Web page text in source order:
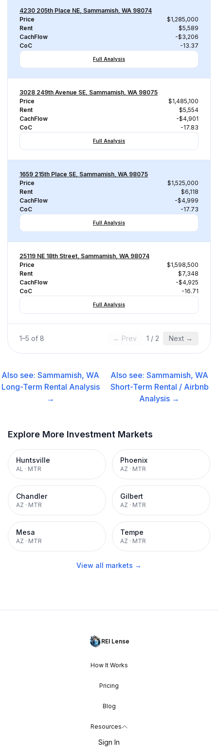
4230 205th Place NE, Sammamish, WA 98074
Price
$1,285,000
Rent
$5,589
CachFlow
-$3,206
CoC
-13.37
Full Analysis
3028 249th Avenue SE, Sammamish, WA 98075
Price
$1,485,100
Rent
$5,554
CachFlow
-$4,901
CoC
-17.83
Full Analysis
1659 215th Place SE, Sammamish, WA 98075
Price
$1,525,000
Rent
$6,118
CachFlow
-$4,999
CoC
-17.73
Full Analysis
25119 NE 18th Street, Sammamish, WA 98074
Price
$1,598,500
Rent
$7,348
CachFlow
-$4,925
CoC
-16.71
Full Analysis
1–5 of 8 ← Prev 1 / 2 Next →
Also see:Sammamish, WA
Long-Term Rental Analysis
→
Also see:Sammamish, WA
Short-Term Rental / Airbnb
Analysis →
Explore More Investment Markets
Huntsville
AL · MTR
Phoenix
AZ · MTR
Chandler
AZ · MTR
Gilbert
AZ · MTR
Mesa
AZ · MTR
Tempe
AZ · MTR
View all markets →
REI Lense
How It Works
Pricing
Blog
Resources
Sign In